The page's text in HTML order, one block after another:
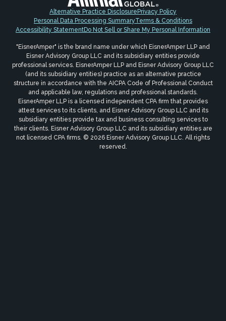
Alternative Practice DisclosurePrivacy Policy
Personal Data Processing SummaryTerms & Conditions
Accessibility StatementDo Not Sell or Share My Personal Information
"EisnerAmper" is the brand name under which EisnerAmper LLP and
Eisner Advisory Group LLC and its subsidiary entities provide
professional services. EisnerAmper LLP and Eisner Advisory Group LLC
(and its subsidiary entities) practice as an alternative practice
structure in accordance with the AICPA Code of Professional Conduct
and applicable law, regulations and professional standards.
EisnerAmper LLP is a licensed independent CPA firm that provides
attest services to its clients, and Eisner Advisory Group LLC and its
subsidiary entities provide tax and business consulting services to
their clients. Eisner Advisory Group LLC and its subsidiary entities are
not licensed CPA firms. © 2026 Eisner Advisory Group LLC. All rights
reserved.